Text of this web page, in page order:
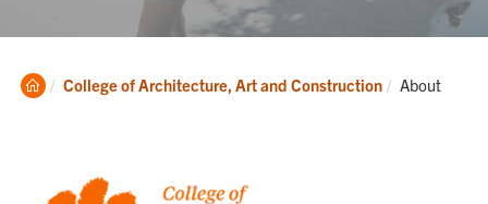
Clemson
College of Architecture, Art and Construction Current:
About